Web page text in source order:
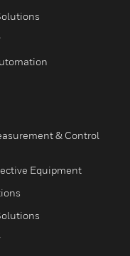
& Control
Equipment